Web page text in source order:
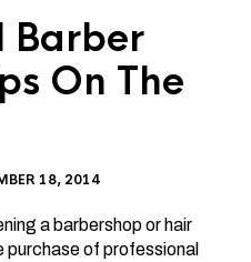
Barber
On The
18, 2014
a barbershop or hair
purchase of professional